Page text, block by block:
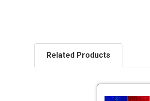
Related Products